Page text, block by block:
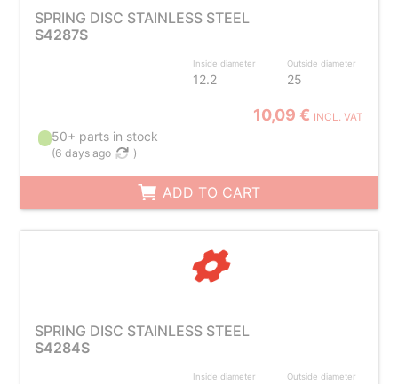
SPRING DISC STAINLESS STEEL
S4287S
Inside diameter
12.2
Outside diameter
25
10,09 € INCL. VAT
50+ parts in stock
(6 days ago )
ADD TO CART
SPRING DISC STAINLESS STEEL
S4284S
Inside diameter Outside diameter